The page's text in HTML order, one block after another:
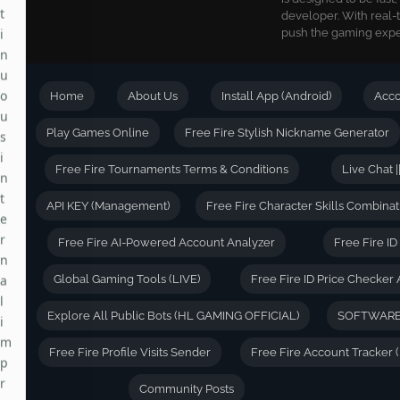
developer. With real-
push the gaming
Home About Us Install App (Android)
Play Games Online Free Fire Stylish Nickname Generator
Free Fire Tournaments Terms & Conditions Live Chat
API KEY (Management) Free Fire Character Skills
Free Fire AI-Powered Account Analyzer Free Fire
Global Gaming Tools (LIVE) Free Fire ID Price Checker
Explore All Public Bots (HL GAMING OFFICIAL)
Free Fire Profile Visits Sender Free Fire Account Tracker
Community Posts
i
n
u
o
u
s
i
n
t
e
r
n
a
l
i
m
p
r
o